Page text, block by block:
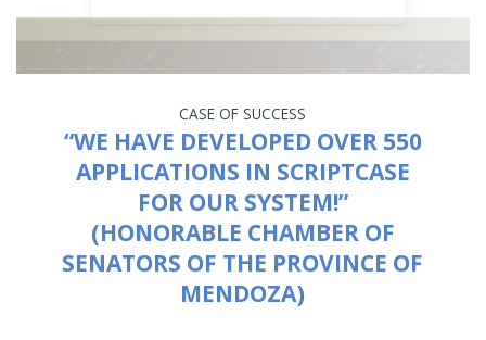
CASE OF SUCCESS
“WE HAVE DEVELOPED OVER 550
APPLICATIONS IN SCRIPTCASE
FOR OUR SYSTEM!”
(HONORABLE CHAMBER OF
SENATORS OF THE PROVINCE OF
MENDOZA)